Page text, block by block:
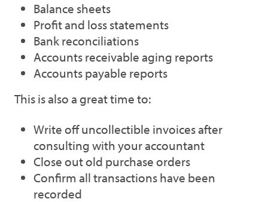
Balance sheets
Profit and loss statements
Bank reconciliations
Accounts receivable aging reports
Accounts payable reports
This is also a great time to:
Write off uncollectible invoices after
consulting with your accountant
Close out old purchase orders
Confirm all transactions have been
recorded